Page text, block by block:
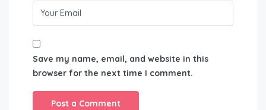
Save my name, email, and website in this
browser for the next time I comment.